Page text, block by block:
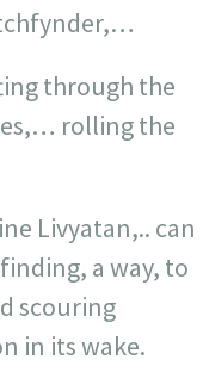
through the
rolling the
Livyatan,.. can
a way, to
scouring
in its wake.